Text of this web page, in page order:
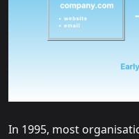
In 1995, most